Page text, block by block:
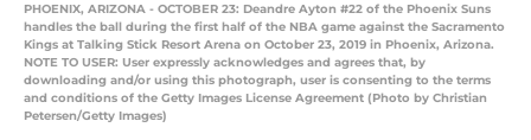
PHOENIX, ARIZONA - OCTOBER 23: Deandre Ayton #22 of the Phoenix Suns
handles the ball during the first half of the NBA game against the Sacramento
Kings at Talking Stick Resort Arena on October 23, 2019 in Phoenix, Arizona.
NOTE TO USER: User expressly acknowledges and agrees that, by
downloading and/or using this photograph, user is consenting to the terms
and conditions of the Getty Images License Agreement (Photo by Christian
Petersen/Getty Images)